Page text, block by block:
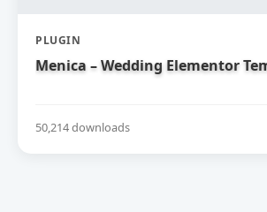
PLUGIN
Menica – Wedding Elementor
50,214 downloads